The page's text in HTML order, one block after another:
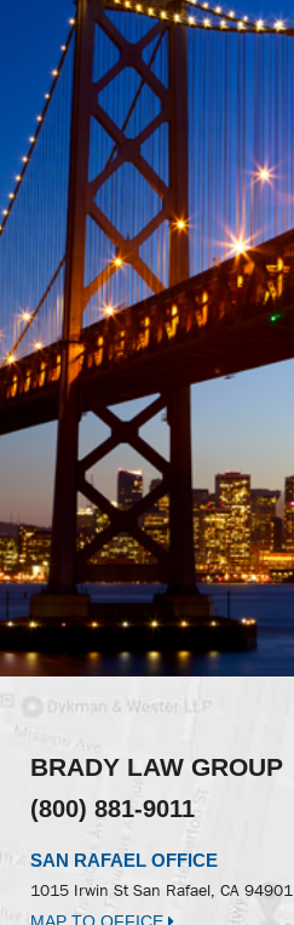
BRADY LAW GROUP
(800) 881-9011
SAN RAFAEL OFFICE
1015 Irwin StSan Rafael, CA 94901